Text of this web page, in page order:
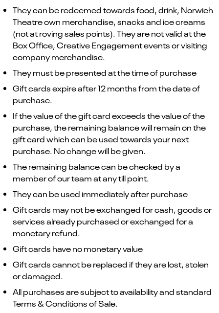
They can be redeemed towards food, drink, Norwich
Theatre own merchandise, snacks and ice creams
(not at roving sales points). They are not valid at the
Box Office, Creative Engagement events or visiting
company merchandise.
They must be presented at the time of purchase
Gift cards expire after 12 months from the date of
purchase.
If the value of the gift card exceeds the value of the
purchase, the remaining balance will remain on the
gift card which can be used towards your next
purchase. No change will be given.
The remaining balance can be checked by a
member of our team at any till point.
They can be used immediately after purchase
Gift cards may not be exchanged for cash, goods or
services already purchased or exchanged for a
monetary refund.
Gift cards have no monetary value
Gift cards cannot be replaced if they are lost, stolen
or damaged.
All purchases are subject to availability and standard
Terms & Conditions of Sale.